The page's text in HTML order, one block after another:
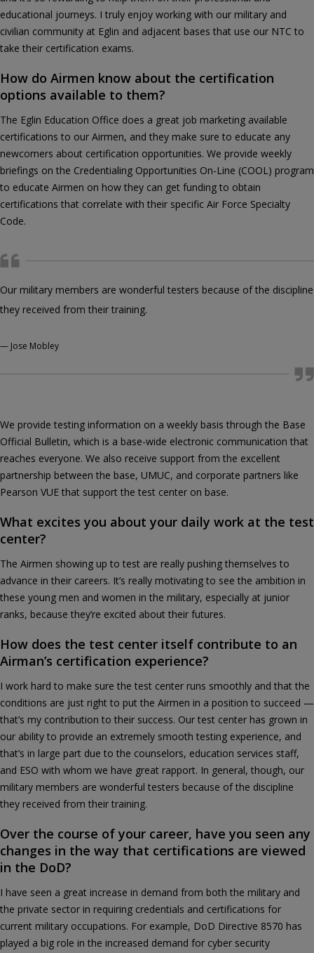
educational journeys. I truly enjoy working with our military and
civilian community at Eglin and adjacent bases that use our NTC to
take their certification exams.
How do Airmen know about the certification
options available to them?
The Eglin Education Office does a great job marketing available
certifications to our Airmen, and they make sure to educate any
newcomers about certification opportunities. We provide weekly
briefings on the Credentialing Opportunities On-Line (COOL) program
to educate Airmen on how they can get funding to obtain
certifications that correlate with their specific Air Force Specialty
Code.
Our military members are wonderful testers because of the discipline
they received from their training.
— Jose Mobley
We provide testing information on a weekly basis through the Base
Official Bulletin, which is a base-wide electronic communication that
reaches everyone. We also receive support from the excellent
partnership between the base, UMUC, and corporate partners like
Pearson VUE that support the test center on base.
What excites you about your daily work at the test
center?
The Airmen showing up to test are really pushing themselves to
advance in their careers. It’s really motivating to see the ambition in
these young men and women in the military, especially at junior
ranks, because they’re excited about their futures.
How does the test center itself contribute to an
Airman’s certification experience?
I work hard to make sure the test center runs smoothly and that the
conditions are just right to put the Airmen in a position to succeed —
that’s my contribution to their success. Our test center has grown in
our ability to provide an extremely smooth testing experience, and
that’s in large part due to the counselors, education services staff,
and ESO with whom we have great rapport. In general, though, our
military members are wonderful testers because of the discipline
they received from their training.
Over the course of your career, have you seen any
changes in the way that certifications are viewed
in the DoD?
I have seen a great increase in demand from both the military and
the private sector in requiring credentials and certifications for
current military occupations. For example, DoD Directive 8570 has
played a big role in the increased demand for cyber security